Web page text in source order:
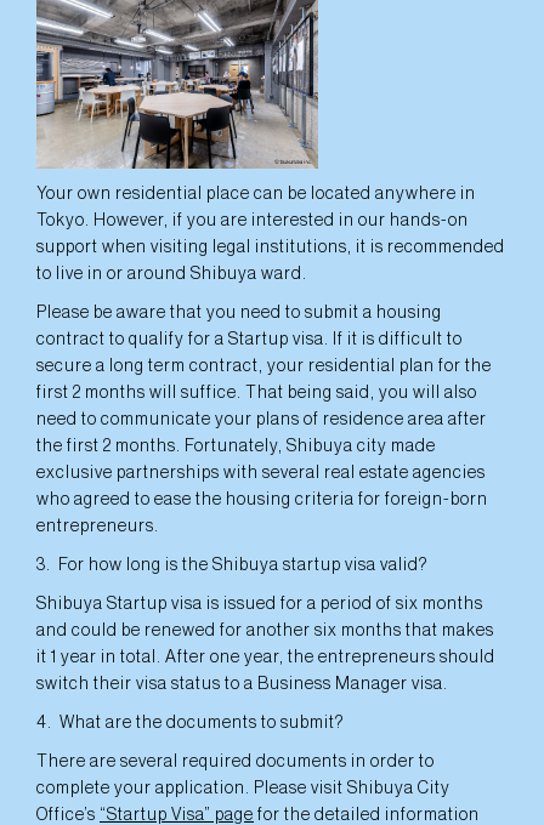
Your own residential place can be located anywhere in
Tokyo. However, if you are interested in our hands-on
support when visiting legal institutions, it is recommended
to live in or around Shibuya ward.
Please be aware that you need to submit a housing
contract to qualify for a Startup visa. If it is difficult to
secure a long term contract, your residential plan for the
first 2 months will suffice. That being said, you will also
need to communicate your plans of residence area after
the first 2 months. Fortunately, Shibuya city made
exclusive partnerships with several real estate agencies
who agreed to ease the housing criteria for foreign-born
entrepreneurs.
3. For how long is the Shibuya startup visa valid?
Shibuya Startup visa is issued for a period of six months
and could be renewed for another six months that makes
it 1 year in total. After one year, the entrepreneurs should
switch their visa status to a Business Manager visa.
4. What are the documents to submit?
There are several required documents in order to
complete your application. Please visit Shibuya City
Office’s “Startup Visa” page for the detailed information